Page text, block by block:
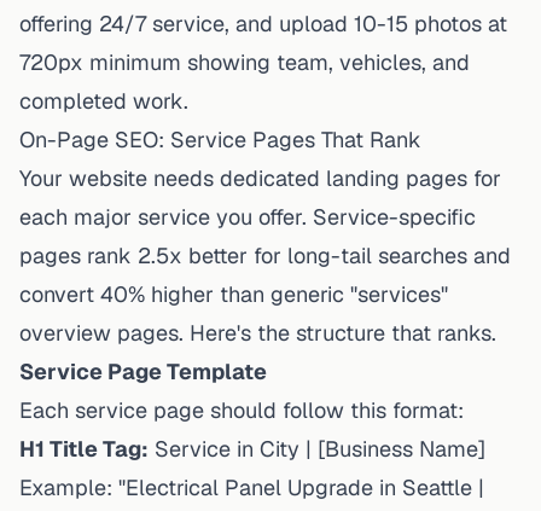
offering 24/7 service, and upload 10-15 photos at
720px minimum showing team, vehicles, and
completed work.
On-Page SEO: Service Pages That Rank
Your website needs dedicated landing pages for
each major service you offer. Service-specific
pages rank 2.5x better for long-tail searches and
convert 40% higher than generic "services"
overview pages. Here's the structure that ranks.
Service Page Template
Each service page should follow this format:
H1 Title Tag: Service in City | [Business Name]
Example: "Electrical Panel Upgrade in Seattle |